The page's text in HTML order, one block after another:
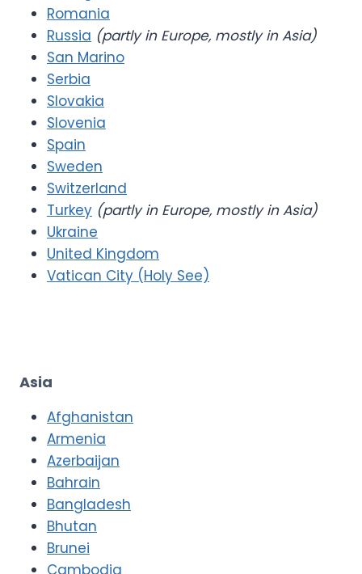
Romania
Russia (partly in Europe, mostly in Asia)
San Marino
Serbia
Slovakia
Slovenia
Spain
Sweden
Switzerland
Turkey (partly in Europe, mostly in Asia)
Ukraine
United Kingdom
Vatican City (Holy See)
Asia
Afghanistan
Armenia
Azerbaijan
Bahrain
Bangladesh
Bhutan
Brunei
Cambodia